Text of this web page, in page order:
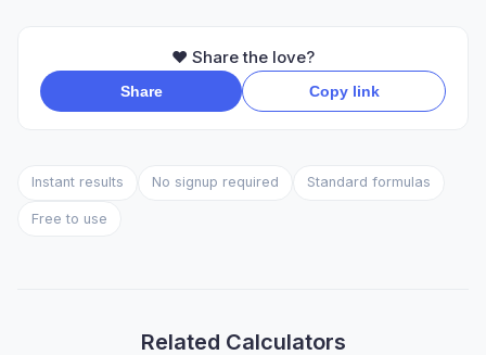
❤️ Share the love?
Share Copy link
Instant results No signup required Standard formulas
Free to use
Related Calculators